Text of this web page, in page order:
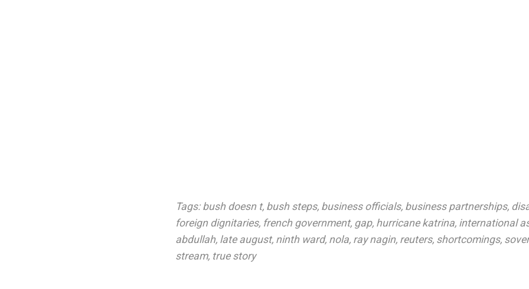
Tags: bush doesn t, bush steps, business officials, business partnerships,
foreign dignitaries, french government, gap, hurricane katrina, international
abdullah, late august, ninth ward, nola, ray nagin, reuters, shortcomings,
stream, true story